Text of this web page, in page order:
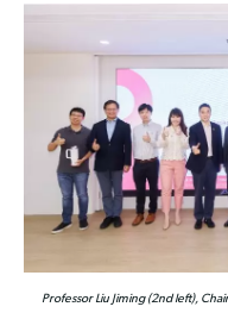
Professor Liu Jiming (2nd left),